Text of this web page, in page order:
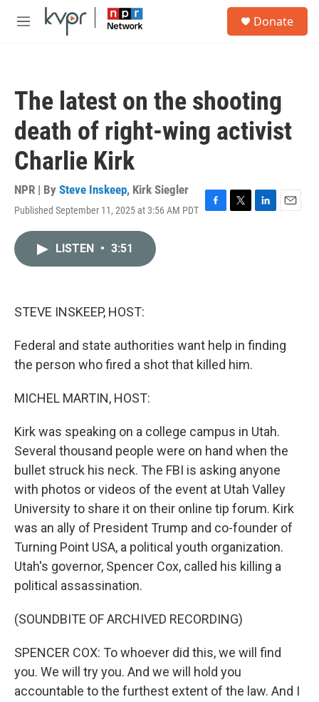
Skip to main content
M
Donate
The latest on the shooting
death of right-wing activist
Charlie Kirk
NPR | By Steve Inskeep, Kirk Siegler
Published September 11, 2025 at 3:56 AM PDT F
T
L
E
LISTEN • 3:51
STEVE INSKEEP, HOST:
Federal and state authorities want help in finding
the person who fired a shot that killed him.
MICHEL MARTIN, HOST:
Kirk was speaking on a college campus in Utah.
Several thousand people were on hand when the
bullet struck his neck. The FBI is asking anyone
with photos or videos of the event at Utah Valley
University to share it on their online tip forum. Kirk
was an ally of President Trump and co-founder of
Turning Point USA, a political youth organization.
Utah's governor, Spencer Cox, called his killing a
political assassination.
(SOUNDBITE OF ARCHIVED RECORDING)
SPENCER COX: To whoever did this, we will find
you. We will try you. And we will hold you
accountable to the furthest extent of the law. And I